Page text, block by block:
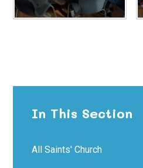
In This Section
All Saints' Church